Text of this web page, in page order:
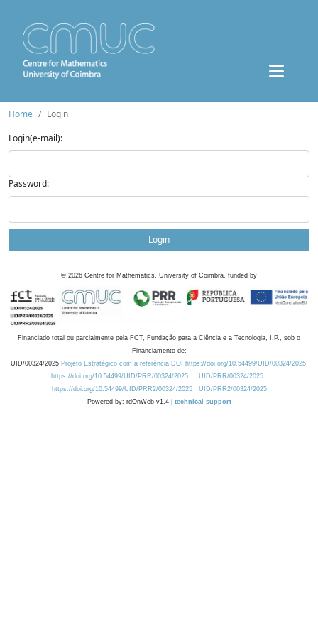
Home
Login
Login(e-mail):
Password:
Login
© 2026 Centre for Mathematics, University of Coimbra, funded by
Financiado total ou parcialmente pela FCT, Fundação para a Ciência e a Tecnologia, I.P., sob o
Financiamento de:
UID/00324/2025 Projeto Estratégico com a referência DOI https://doi.org/10.54499/UID/00324/2025.
https://doi.org/10.54499/UID/PRR/00324/2025
UID/PRR/00324/2025
https://doi.org/10.54499/UID/PRR2/00324/2025
UID/PRR2/00324/2025
Powered by: rdOnWeb v1.4 | technical support